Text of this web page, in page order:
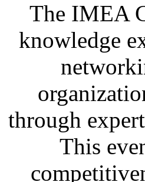
The IMEA
knowledge
through
This